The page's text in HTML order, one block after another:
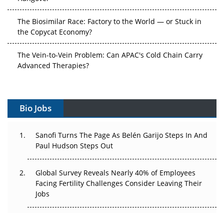
The Biosimilar Race: Factory to the World — or Stuck in
the Copycat Economy?
The Vein-to-Vein Problem: Can APAC's Cold Chain Carry
Advanced Therapies?
Gene Therapy Ambitions Face an Upstream Bottleneck
Decay?
Beyond the Trial: Can Real-World Evidence Earn
Regulatory Trust in APAC?
Bio Jobs
Sanofi Turns The Page As Belén Garijo Steps In And
Paul Hudson Steps Out
Global Survey Reveals Nearly 40% of Employees
Facing Fertility Challenges Consider Leaving Their
Jobs